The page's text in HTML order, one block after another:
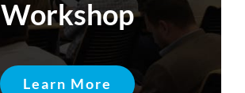
Workshop
Learn More